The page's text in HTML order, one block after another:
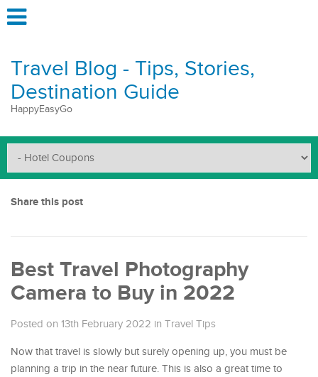
Travel Blog - Tips, Stories,
Destination Guide
HappyEasyGo
Share this post
Best Travel Photography
Camera to Buy in 2022
Posted on 13th February 2022 in Travel Tips
Now that travel is slowly but surely opening up, you must be
planning a trip in the near future. This is also a great time to